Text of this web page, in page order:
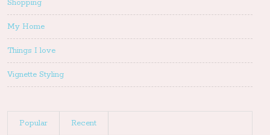
Shopping
My Home
Things I love
Vignette Styling
Popular Recent